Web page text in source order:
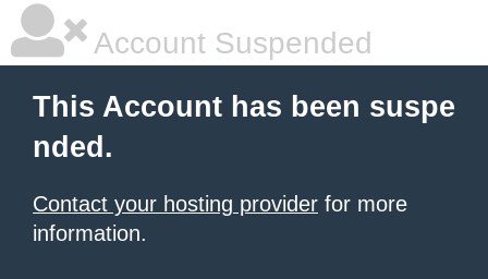
Account Suspended
This Account has been suspe
nded.
Contact your hosting provider for more
information.